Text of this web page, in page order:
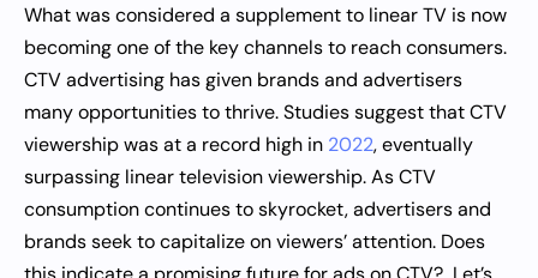
What was considered a supplement to linear TV is now
becoming one of the key channels to reach consumers.
CTV advertising has given brands and advertisers
many opportunities to thrive. Studies suggest that CTV
viewership was at a record high in 2022, eventually
surpassing linear television viewership. As CTV
consumption continues to skyrocket, advertisers and
brands seek to capitalize on viewers’ attention. Does